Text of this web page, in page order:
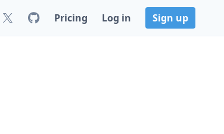
Pricing Log in Sign up